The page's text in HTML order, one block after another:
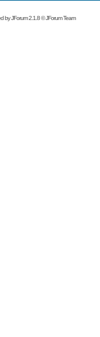
byJForum 2.1.8©JForum Team